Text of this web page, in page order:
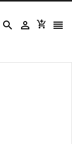
   